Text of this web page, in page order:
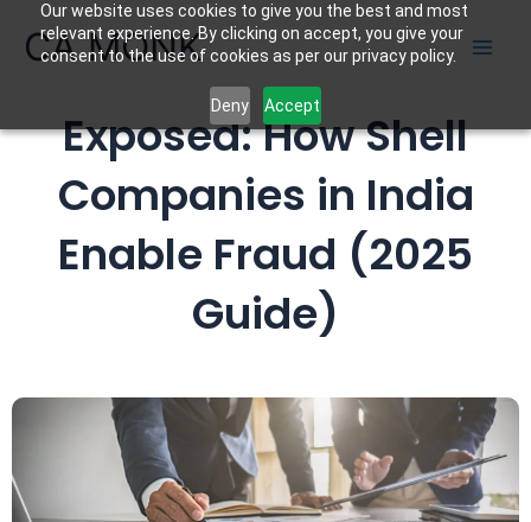
Our website uses cookies to give you the best and most
relevant experience. By clicking on accept, you give your
consent to the use of cookies as per our privacy policy.
Deny Accept
CA MONK
Exposed: How Shell
Companies in India
Enable Fraud (2025
Guide)